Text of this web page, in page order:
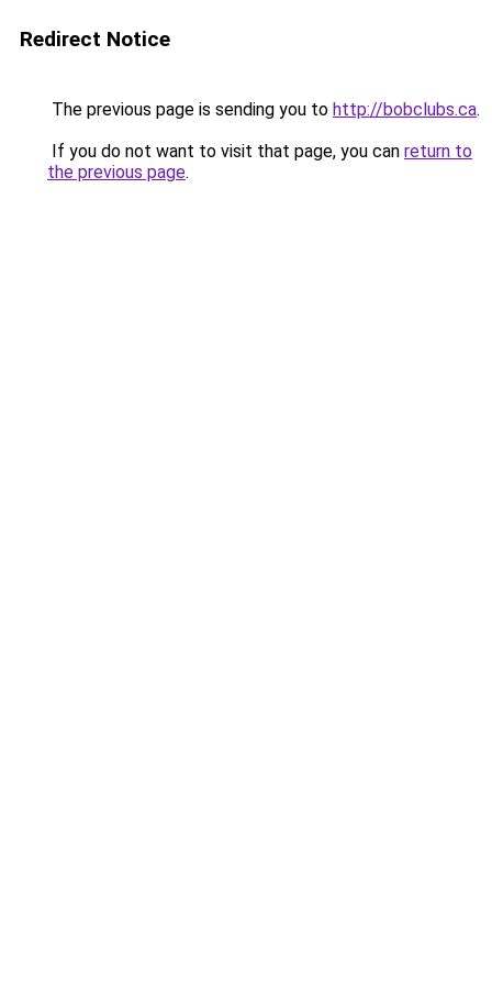
Redirect Notice
The previous page is sending you to http://bobclubs.ca.
If you do not want to visit that page, you can return to
the previous page.